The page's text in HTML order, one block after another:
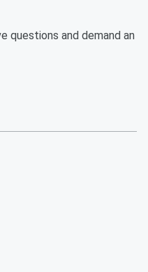
questions and demand an